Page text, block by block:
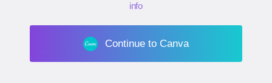
info
Continue to Canva